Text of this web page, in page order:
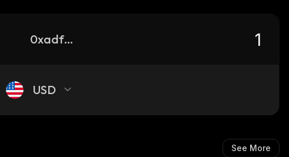
0xadfa2113483e0ebc2ab7f381023b851ff629c53f_base
USD
See More